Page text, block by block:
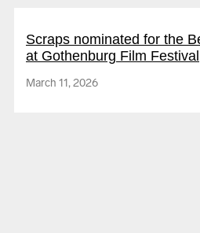
Scraps nominated for the
at Gothenburg Film Festival
March 11, 2026